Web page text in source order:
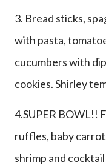
3. Bread sticks,
with pasta,
cucumbers with
cookies. Shirley
4.SUPER BOWL!!
ruffles, baby
shrimp and